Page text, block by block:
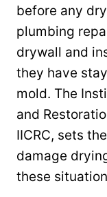
before any
plumbing
drywall and
they have
mold. The
and
IICRC, sets
damage
these